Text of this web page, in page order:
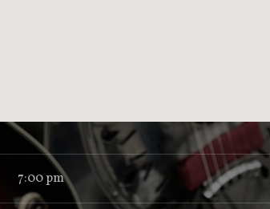
7:00 pm